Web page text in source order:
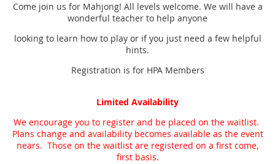
Come join us for Mahjong! All levels welcome. We will have a
wonderful teacher to help anyone
looking to learn how to play or if you just need a few helpful
hints.
Registration is for HPA Members
Limited Availability
We encourage you to register and be placed on the waitlist.
Plans change and availability becomes available as the event
nears. Those on the waitlist are registered on a first come,
first basis.